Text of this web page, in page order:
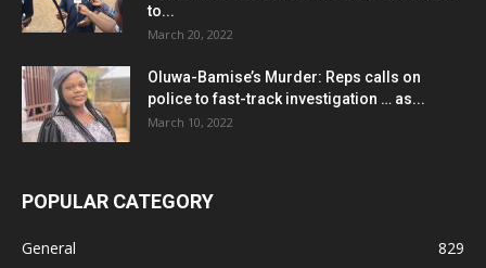
to...
March 20, 2022
Oluwa-Bamise’s Murder: Reps calls on
police to fast-track investigation … as...
March 10, 2022
POPULAR CATEGORY
General
829